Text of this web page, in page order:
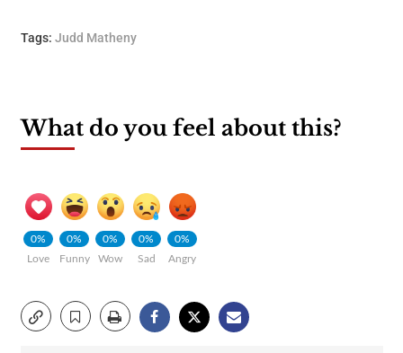
Tags: Judd Matheny
What do you feel about this?
0%
Love
0%
Funny
0%
Wow
0%
Sad
0%
Angry